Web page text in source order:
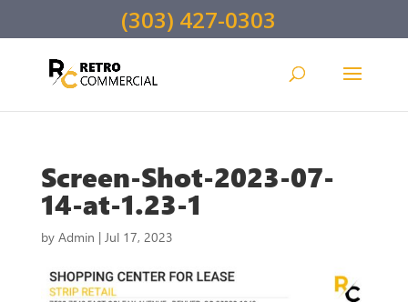
(303) 427-0303
Screen-Shot-2023-07-
14-at-1.23-1
by Admin | Jul 17, 2023